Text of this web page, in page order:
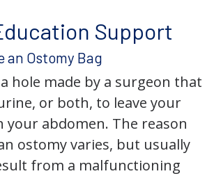
Support
an Ostomy Bag
hole made by a surgeon that
or both, to leave your
your abdomen. The reason
ostomy varies, but usually
from a malfunctioning